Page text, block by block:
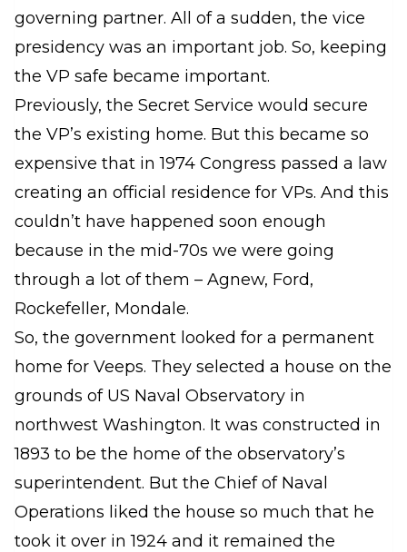
governing partner. All of a sudden, the vice
presidency was an important job. So, keeping
the VP safe became important.
Previously, the Secret Service would secure
the VP’s existing home. But this became so
expensive that in 1974 Congress passed a law
creating an official residence for VPs. And this
couldn’t have happened soon enough
because in the mid-70s we were going
through a lot of them – Agnew, Ford,
Rockefeller, Mondale.
So, the government looked for a permanent
home for Veeps. They selected a house on the
grounds of US Naval Observatory in
northwest Washington. It was constructed in
1893 to be the home of the observatory’s
superintendent. But the Chief of Naval
Operations liked the house so much that he
took it over in 1924 and it remained the